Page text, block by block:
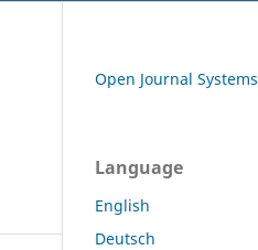
Open Journal Systems
Language
English
Deutsch